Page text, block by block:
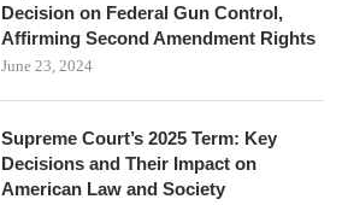
Decision on Federal Gun Control,
Affirming Second Amendment Rights
June 23, 2024
Supreme Court’s 2025 Term: Key
Decisions and Their Impact on
American Law and Society